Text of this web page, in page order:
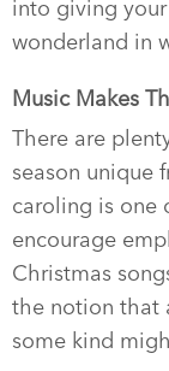
into giving
wonderland in
Music Makes
There are
season unique
caroling is one
encourage
Christmas
the notion that
some kind